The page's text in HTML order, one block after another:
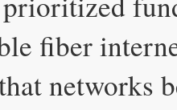
fiber
networks